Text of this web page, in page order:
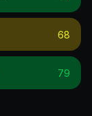
68
79